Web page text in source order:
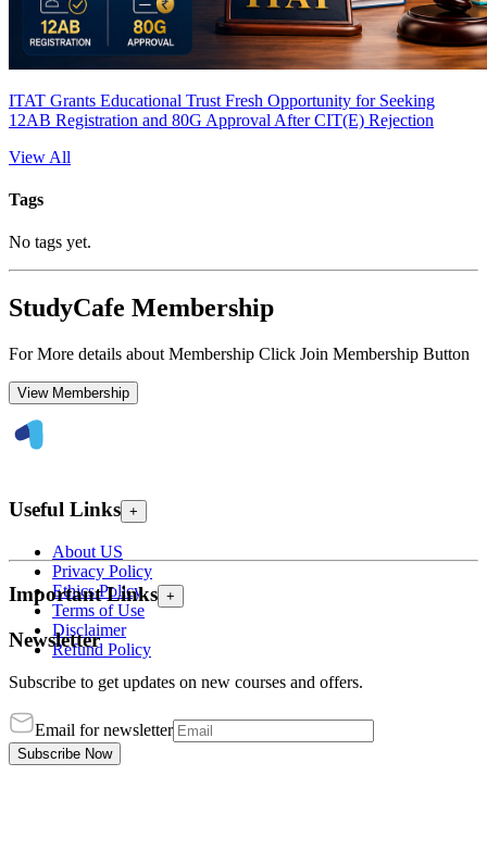
ITAT Grants Educational Trust Fresh Opportunity for Seeking
12AB Registration and 80G Approval After CIT(E) Rejection
View All
Tags
No tags yet.
StudyCafe Membership
For More details about Membership Click Join Membership Button
View Membership
Useful Links +
About US
Privacy Policy
Ethics Policy
Terms of Use
Disclaimer
Refund Policy
Important Links +
Newsletter
Subscribe to get updates on new courses and offers.
Email for newsletter
Subscribe Now